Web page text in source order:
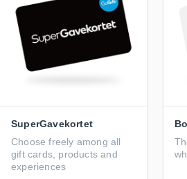
SuperGavekortet
Choose freely among all
gift cards, products and
experiences